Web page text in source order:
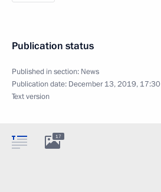
Publication status
Published in section: News
Publication date: December 13, 2019, 17:30
Text version
17